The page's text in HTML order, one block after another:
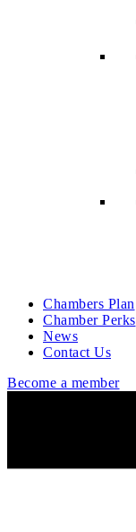
Chambers Plan
Chamber Perks
News
Contact Us
Become a member